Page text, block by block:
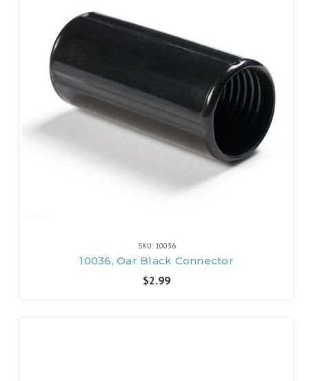
SKU: 10036
10036, Oar Black Connector
$2.99